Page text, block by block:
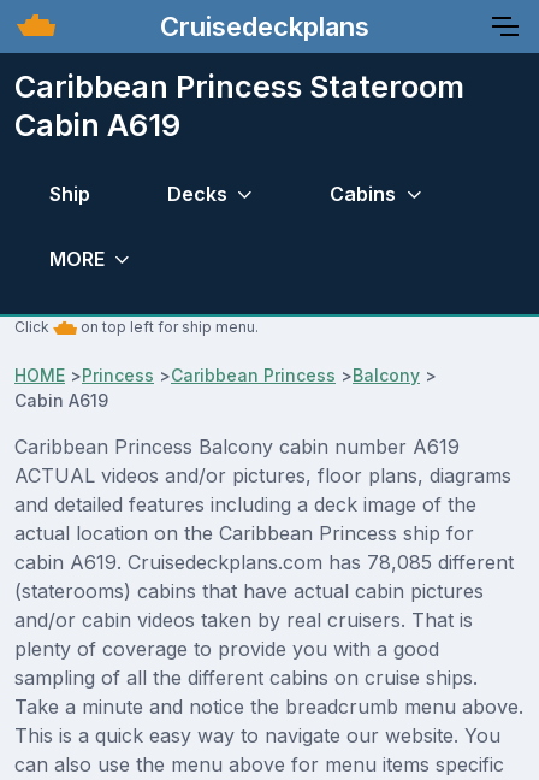
Cruisedeckplans
Caribbean Princess Stateroom
Cabin A619
Ship Decks Cabins
MORE
Click on top left for ship menu.
HOME >Princess >Caribbean Princess >Balcony >
Cabin A619
Caribbean Princess Balcony cabin number A619
ACTUAL videos and/or pictures, floor plans, diagrams
and detailed features including a deck image of the
actual location on the Caribbean Princess ship for
cabin A619. Cruisedeckplans.com has 78,085 different
(staterooms) cabins that have actual cabin pictures
and/or cabin videos taken by real cruisers. That is
plenty of coverage to provide you with a good
sampling of all the different cabins on cruise ships.
Take a minute and notice the breadcrumb menu above.
This is a quick easy way to navigate our website. You
can also use the menu above for menu items specific